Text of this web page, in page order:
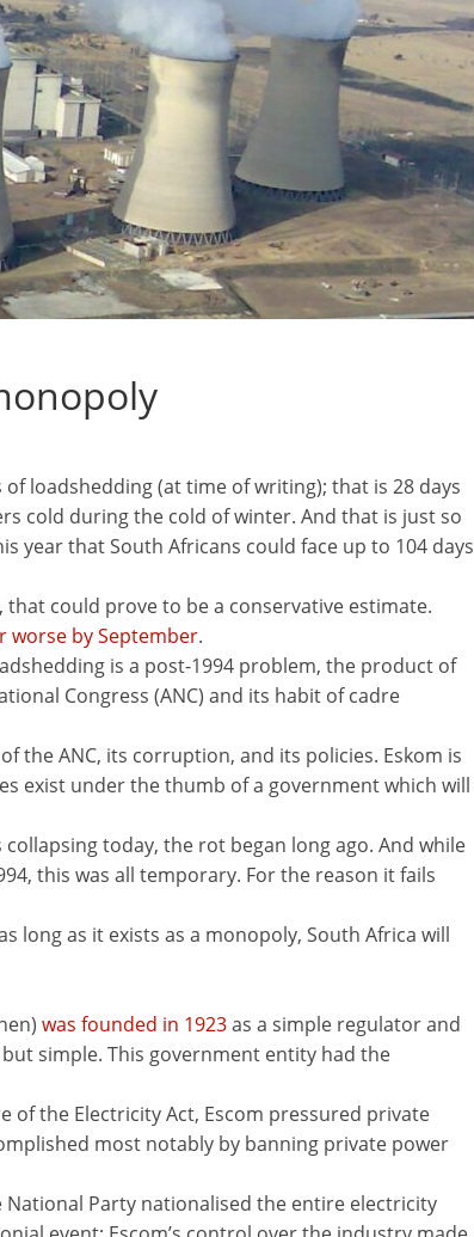
loadshedding (at time of writing); that is 28 days
cold during the cold of winter. And that is just so
year that South Africans could face up to 104 days
could prove to be a conservative estimate.
worse by September.
is a post-1994 problem, the product of
Congress (ANC) and its habit of cadre
the ANC, its corruption, and its policies. Eskom is
exist under the thumb of a government which will
today, the rot began long ago. And while
this was all temporary. For the reason it fails
long as it exists as a monopoly, South Africa will
was founded in 1923as a simple regulator and
simple. This government entity had the
the Electricity Act, Escom pressured private
most notably by banning private power
National Party nationalised the entire electricity